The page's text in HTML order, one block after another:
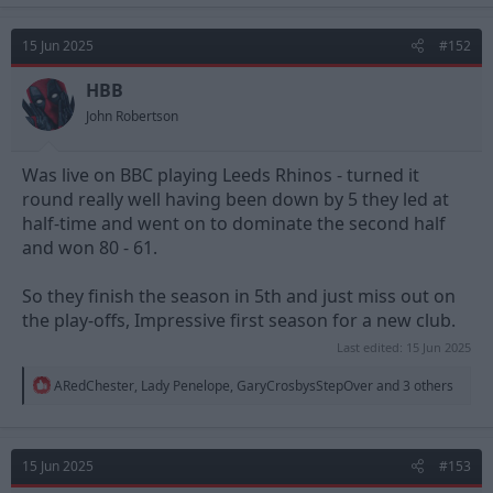
15 Jun 2025 #152
HBB
John Robertson
Was live on BBC playing Leeds Rhinos - turned it
round really well having been down by 5 they led at
half-time and went on to dominate the second half
and won 80 - 61.
So they finish the season in 5th and just miss out on
the play-offs, Impressive first season for a new club.
Last edited: 15 Jun 2025
R
t
i
o
ARedChester, Lady Penelope, GaryCrosbysStepOver and 3 others
15 Jun 2025 #153